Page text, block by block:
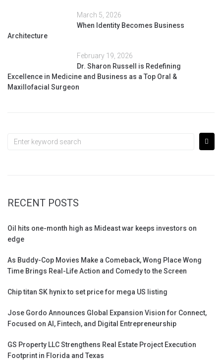
March 5, 2026
When Identity Becomes Business
Architecture
February 19, 2026
Dr. Sharon Russell is Redefining
Excellence in Medicine and Business as a Top Oral &
Maxillofacial Surgeon
RECENT POSTS
Oil hits one-month high as Mideast war keeps investors on
edge
As Buddy-Cop Movies Make a Comeback, Wong Place Wong
Time Brings Real-Life Action and Comedy to the Screen
Chip titan SK hynix to set price for mega US listing
Jose Gordo Announces Global Expansion Vision for Connect,
Focused on AI, Fintech, and Digital Entrepreneurship
GS Property LLC Strengthens Real Estate Project Execution
Footprint in Florida and Texas